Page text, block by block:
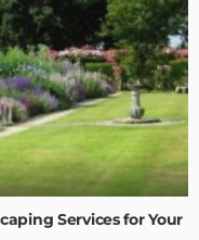
Services for Your